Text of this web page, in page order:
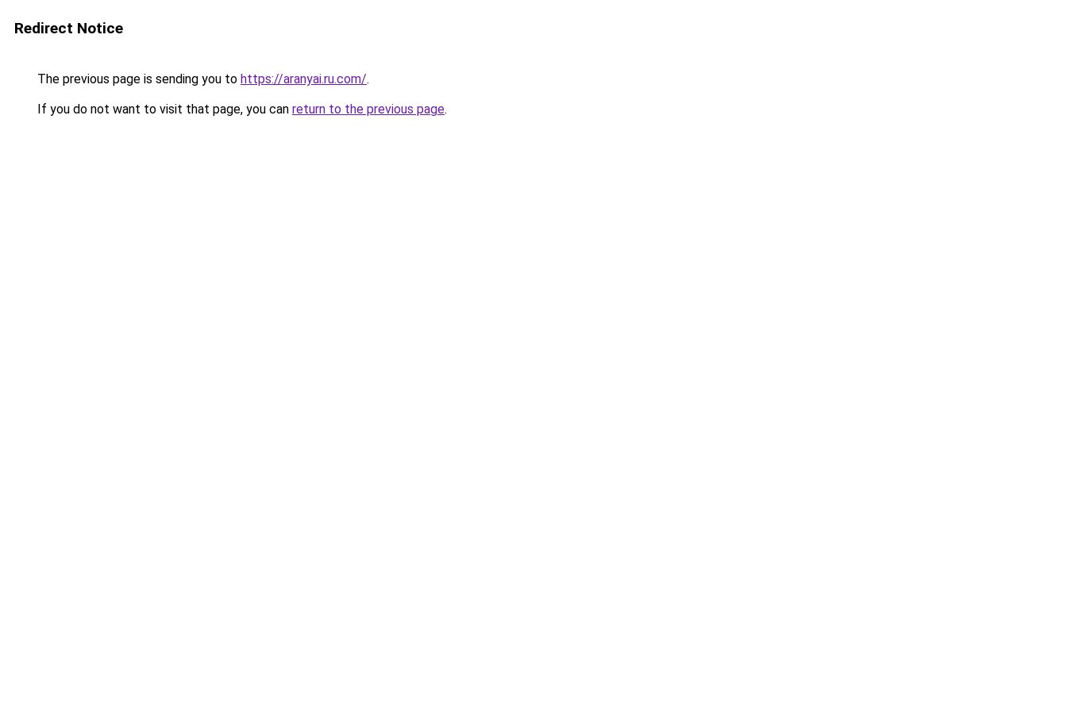
Redirect Notice
The previous page is sending you to https://aranyai.ru.com/.
If you do not want to visit that page, you can return to the previous page.